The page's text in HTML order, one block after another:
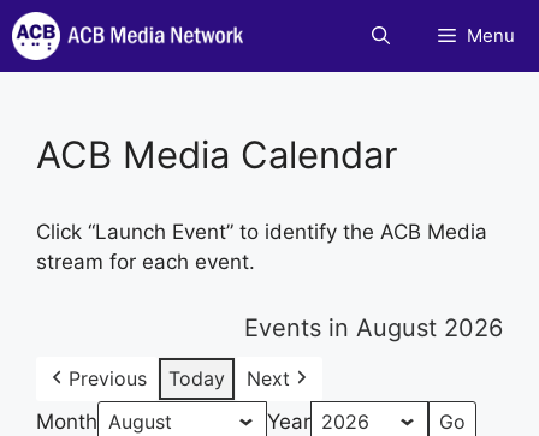
Skip
to
content
Menu
ACB Media Calendar
Click “Launch Event” to identify the ACB Media
stream for each event.
Events in August 2026
Previous Today
Next
Month
Year